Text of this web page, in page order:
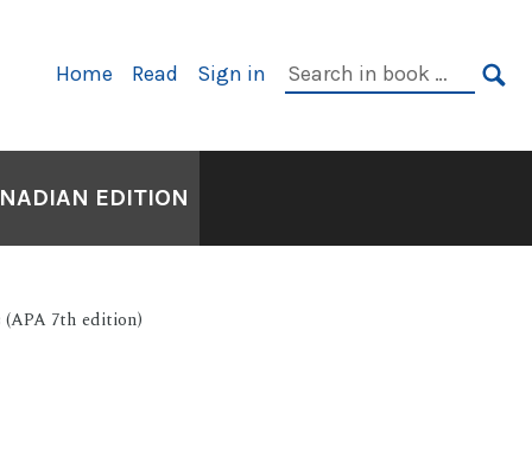
Primary
Home Read Sign in
Search
EDITION
7th edition)